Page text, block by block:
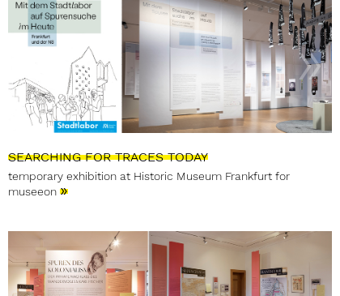
SEARCHING FOR TRACES TODAY
temporary exhibition at Historic Museum Frankfurt for
museeon »